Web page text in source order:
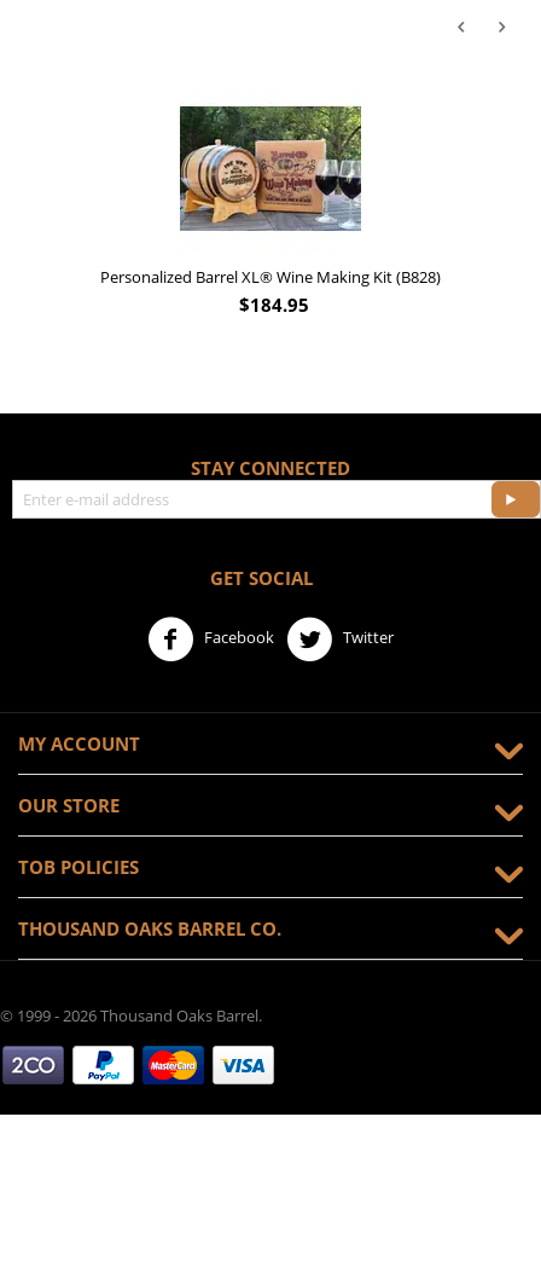
Personalized Barrel XL® Wine Making Kit (B828)
$184.95
STAY CONNECTED
GET SOCIAL
Facebook Twitter
MY ACCOUNT
OUR STORE
TOB POLICIES
THOUSAND OAKS BARREL CO.
© 1999 - 2026 Thousand Oaks Barrel.